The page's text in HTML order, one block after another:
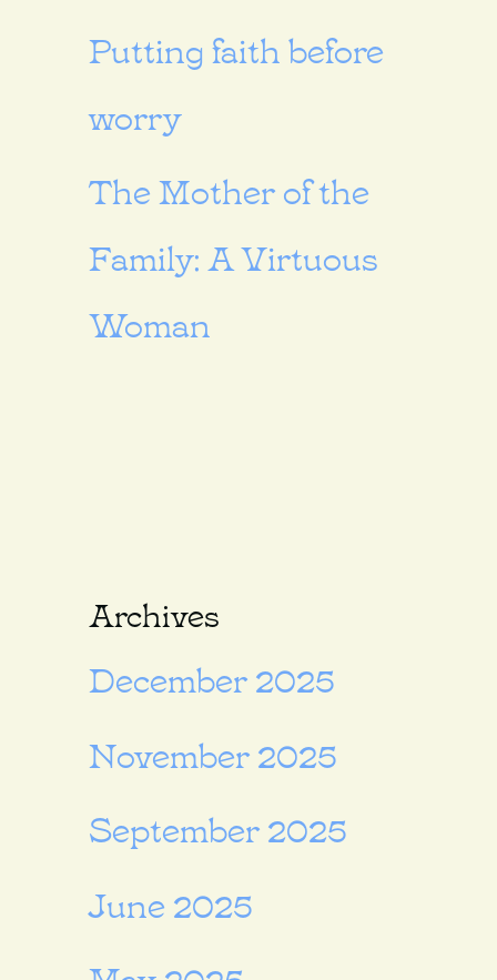
Putting faith before
worry
The Mother of the
Family: A Virtuous
Woman
Archives
December 2025
November 2025
September 2025
June 2025